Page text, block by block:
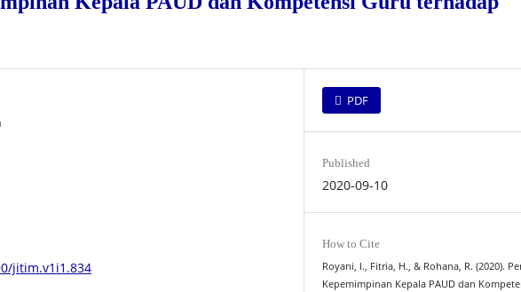
jitim.v1i1.834
PDF
Published
2020-09-10
How to Cite
Royani, I., Fitria, H., & Rohana, R. (2020).
Kepemimpinan Kepala PAUD dan